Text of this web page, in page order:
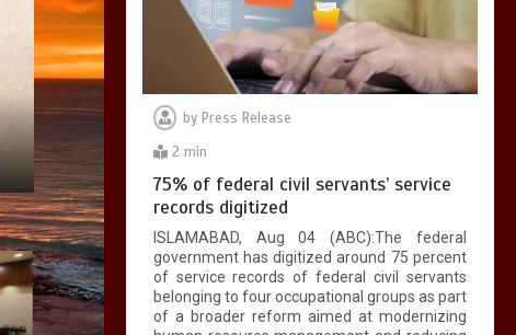
by Press Release
2 min
75% of federal civil servants’ service
records digitized
ISLAMABAD, Aug 04 (ABC):The federal
government has digitized around 75 percent
of service records of federal civil servants
belonging to four occupational groups as part
of a broader reform aimed at modernizing